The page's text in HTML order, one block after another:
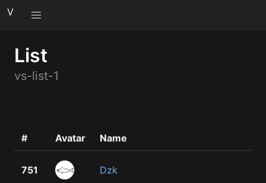
V
List
vs-list-1
# Avatar Name
751 Dzk